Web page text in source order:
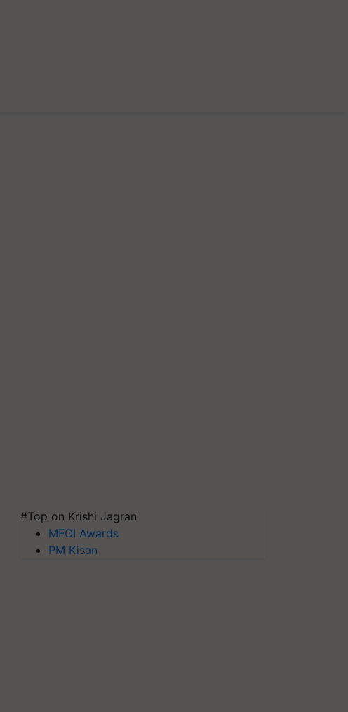
#Top on Krishi Jagran
MFOI Awards
PM Kisan